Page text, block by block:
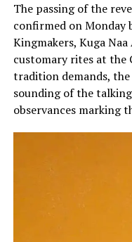
The passing of the
confirmed on Monday
Kingmakers, Kuga
customary rites at the
tradition demands,
sounding of the
observances marking